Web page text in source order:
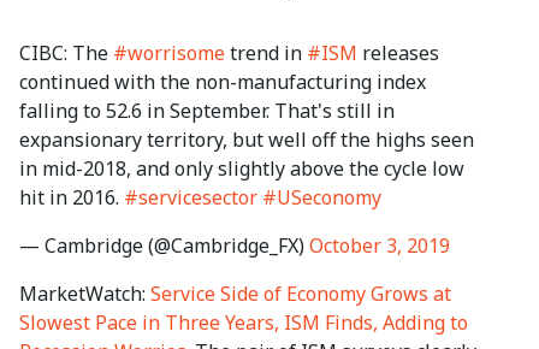
CIBC: The #worrisometrend in #ISM releases
continued with the non-manufacturing index
falling to 52.6 in September. That's still in
expansionary territory, but well off the highs seen
in mid-2018, and only slightly above the cycle low
hit in 2016. #servicesector #USeconomy
— Cambridge (@Cambridge_FX)October 3, 2019
MarketWatch: Service Side of Economy Grows at
Slowest Pace in Three Years, ISM Finds, Adding to